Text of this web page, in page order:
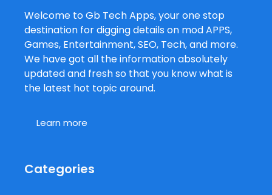
Welcome to Gb Tech Apps, your one stop
destination for digging details on mod APPS,
Games, Entertainment, SEO, Tech, and more.
We have got all the information absolutely
updated and fresh so that you know what is
the latest hot topic around.
Learn more
Categories